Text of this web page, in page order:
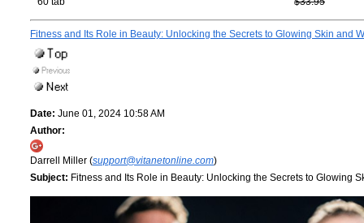
Fitness and Its Role in Beauty: Unlocking the Secrets to Glowing Skin and
Date: June 01, 2024 10:58 AM
Author:
Darrell Miller (support@vitanetonline.com)
Subject: Fitness and Its Role in Beauty: Unlocking the Secrets to Glowing